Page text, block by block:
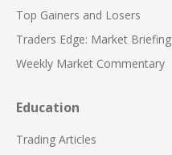
Top Gainers and Losers
Traders Edge: Market Briefing
Weekly Market Commentary
Education
Trading Articles